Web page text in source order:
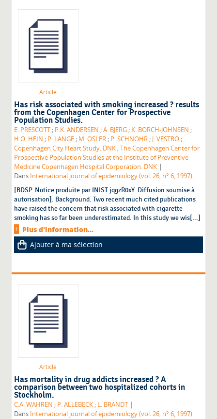
Article
Has risk associated with smoking increased ? results
from the Copenhagen Center for Prospective
Population Studies.
E. PRESCOTT ; P.K. ANDERSEN ;A. BJERG ; K. BORCH-JOHNSEN ;
H.O. HEIN ; P. LANGE ; M. OSLER ; P. SCHNOHR ; J. VESTBO ;
Copenhagen City Heart Study. DNK ;The Copenhagen Center for
Prospective Population Studies at the Institute of Preventive
Medicine Copenhagen Hospital Corporation. DNK |
Dans International journal of epidemiology (vol. 26, n° 6, 1997)
[BDSP. Notice produite par INIST jqgzR0xY. Diffusion soumise à
autorisation]. Background. Two recent much cited publications
have raised the concern that risk associated with cigarette
smoking has so far been underestimated. In this study we wis[...]
Plus d'information...
Ajouter à ma sélection
Article
Has mortality in drug addicts increased ? A
comparison between two hospitalized cohorts in
Stockholm.
C.A. WAHREN ; P. ALLEBECK ; L. BRANDT |
Dans International journal of epidemiology (vol. 26, n° 6, 1997)